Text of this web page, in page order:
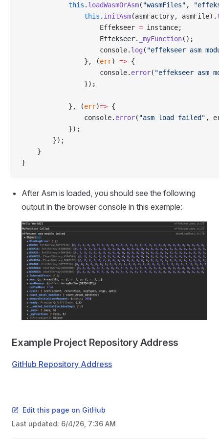
            this
. loadWasmOrAsm( "wasmFiles" ,
                this
. initAsm(asmFactory, asmFile).
                    Effekseer
= instance;
                    Effekseer.
_myFunction();
                    console.
log ( "effekseer asm
                }, (
err) => {
                    console.
error( "effekseer asm
                });
            }, (
err)=> {
                console.
error( "asm load failed" ,
            });
        });
    }
}
After Asm is loaded, you should see the following
output in the browser console in this example:
Example Project Repository Address
GitHub Repository Address
Edit this page on GitHub
Last updated: 6/4/26, 7:36 AM